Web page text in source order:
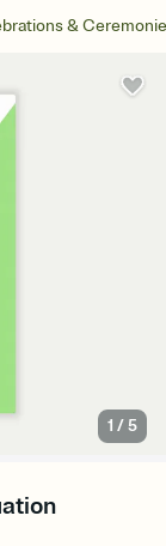
&
1 /5